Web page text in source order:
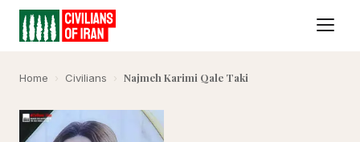
Home › Civilians › Najmeh Karimi Qale Taki